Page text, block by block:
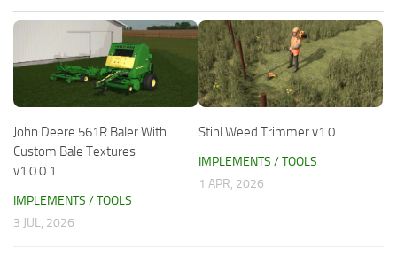
John Deere 561R Baler With
Custom Bale Textures
v1.0.0.1
IMPLEMENTS / TOOLS
3 JUL, 2026
Stihl Weed Trimmer v1.0
IMPLEMENTS / TOOLS
1 APR, 2026